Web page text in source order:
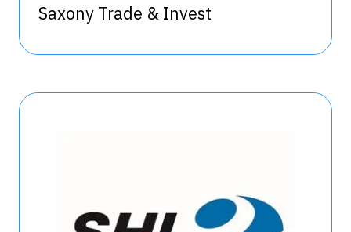
Saxony Trade & Invest